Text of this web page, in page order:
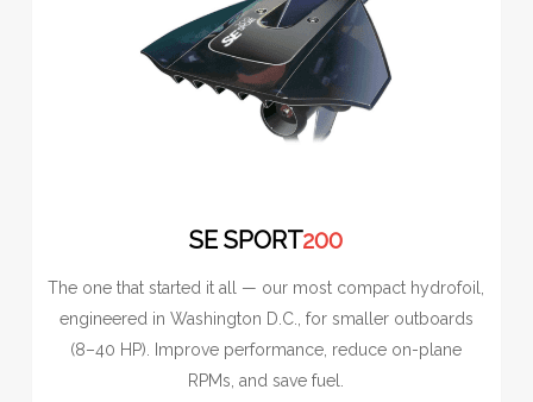
SE SPORT200
The one that started it all — our most compact hydrofoil,
engineered in Washington D.C., for smaller outboards
(8–40 HP). Improve performance, reduce on-plane
RPMs, and save fuel.